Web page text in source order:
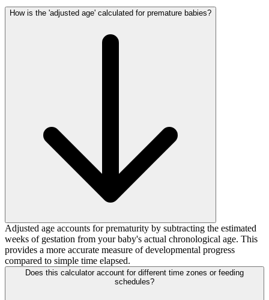
How is the 'adjusted age' calculated for premature babies?
Adjusted age accounts for prematurity by subtracting the estimated
weeks of gestation from your baby's actual chronological age. This
provides a more accurate measure of developmental progress
compared to simple time elapsed.
Does this calculator account for different time zones or feeding
schedules?